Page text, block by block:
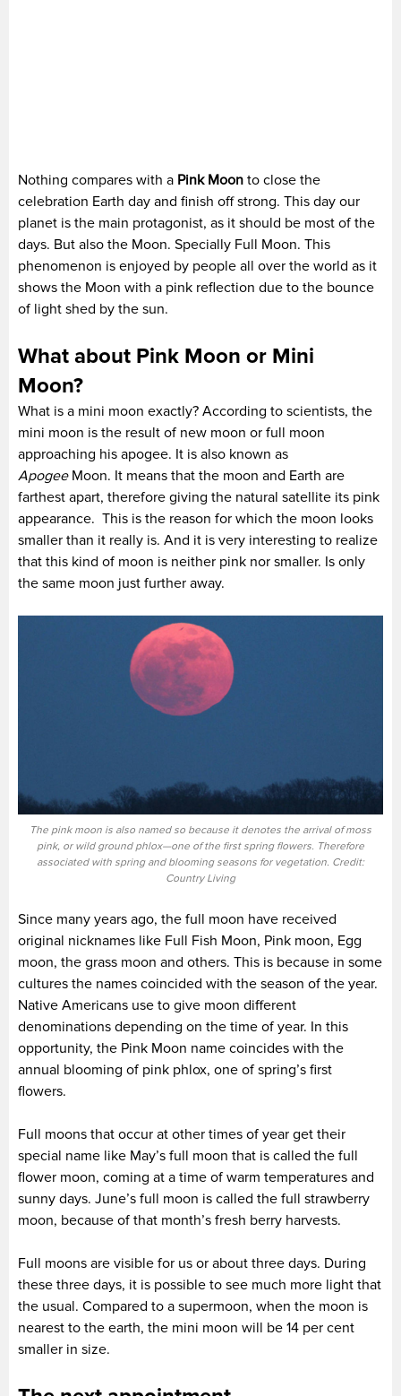
Nothing compares with a Pink Moon to close the
celebration Earth day and finish off strong. This day our
planet is the main protagonist, as it should be most of the
days. But also the Moon. Specially Full Moon. This
phenomenon is enjoyed by people all over the world as it
shows the Moon with a pink reflection due to the bounce
of light shed by the sun.
What about Pink Moon or Mini
Moon?
What is a mini moon exactly? According to scientists, the
mini moon is the result of new moon or full moon
approaching his apogee. It is also known as
ApogeeMoon. It means that the moon and Earth are
farthest apart, therefore giving the natural satellite its pink
appearance. This is the reason for which the moon looks
smaller than it really is. And it is very interesting to realize
that this kind of moon is neither pink nor smaller. Is only
the same moon just further away.
The pink moon is also named so because it denotes the arrival of moss
pink, or wild ground phlox—one of the first spring flowers. Therefore
associated with spring and blooming seasons for vegetation. Credit:
Country Living
Since many years ago, the full moon have received
original nicknames like Full Fish Moon, Pink moon, Egg
moon, the grass moon and others. This is because in some
cultures the names coincided with the season of the year.
Native Americans use to give moon different
denominations depending on the time of year. In this
opportunity, the Pink Moon name coincides with the
annual blooming of pink phlox, one of spring’s first
flowers.
Full moons that occur at other times of year get their
special name like May’s full moon that is called the full
flower moon, coming at a time of warm temperatures and
sunny days. June’s full moon is called the full strawberry
moon, because of that month’s fresh berry harvests.
Full moons are visible for us or about three days. During
these three days, it is possible to see much more light that
the usual. Compared to a supermoon, when the moon is
nearest to the earth, the mini moon will be 14 per cent
smaller in size.